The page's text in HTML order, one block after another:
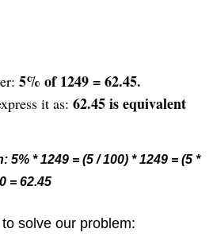
5% of 1249 = 62.45.
it as: 62.45 is equivalent
* 1249 = (5 / 100) * 1249 = (5 *
= 62.45
solve our problem: